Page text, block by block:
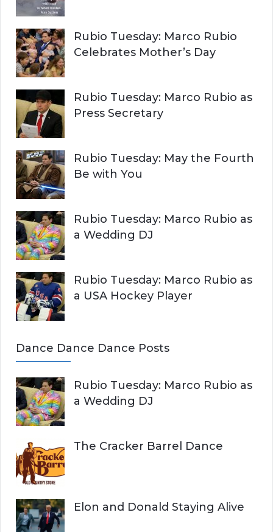
Rubio Tuesday: Marco Rubio
Celebrates Mother’s Day
Rubio Tuesday: Marco Rubio as
Press Secretary
Rubio Tuesday: May the Fourth
Be with You
Rubio Tuesday: Marco Rubio as
a Wedding DJ
Rubio Tuesday: Marco Rubio as
a USA Hockey Player
Dance Dance Dance Posts
Rubio Tuesday: Marco Rubio as
a Wedding DJ
The Cracker Barrel Dance
Elon and Donald Staying Alive